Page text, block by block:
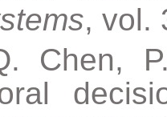
, vol.
Chen,